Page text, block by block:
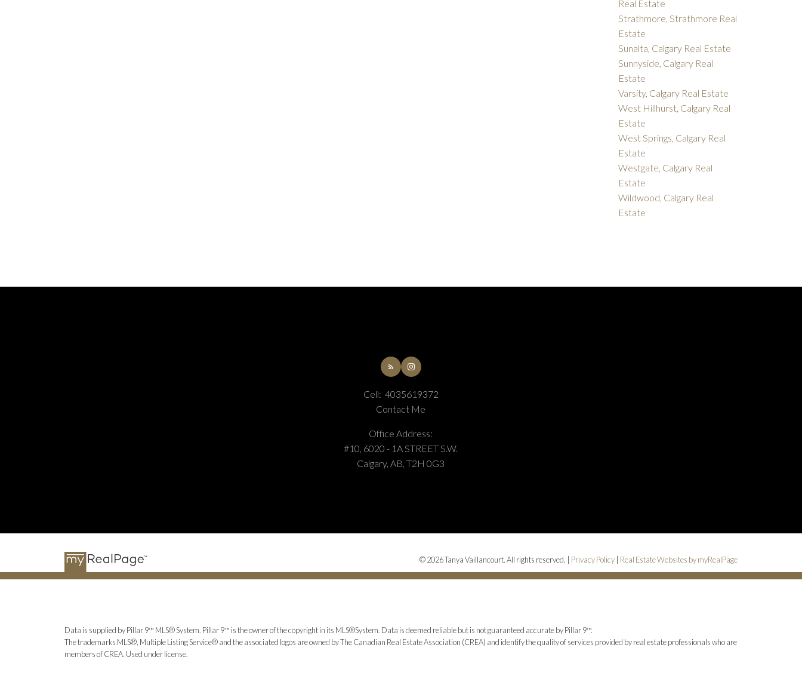
Real Estate
Strathmore, Strathmore Real
Estate
Sunalta, Calgary Real Estate
Sunnyside, Calgary Real
Estate
Varsity, Calgary Real Estate
West Hillhurst, Calgary Real
Estate
West Springs, Calgary Real
Estate
Westgate, Calgary Real
Estate
Wildwood, Calgary Real
Estate
Cell: 4035619372
Contact Me
Office Address:
#10, 6020 - 1A STREET S.W.
Calgary, AB, T2H 0G3
© 2026 Tanya Vaillancourt. All rights reserved. | Privacy Policy Real Estate Websites by myRealPage
Data is supplied by Pillar 9™ MLS® System. Pillar 9™ is the owner of the copyright in its MLS®System. Data is deemed reliable but is not guaranteed accurate by Pillar 9™.
The trademarks MLS®, Multiple Listing Service® and the associated logos are owned by The Canadian Real Estate Association (CREA) and identify the quality of services provided by real estate professionals who are
members of CREA. Used under license.